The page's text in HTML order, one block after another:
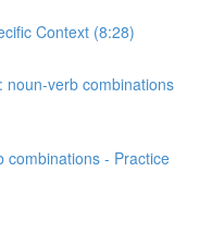
Context (8:28)
noun-verb combinations
combinations - Practice